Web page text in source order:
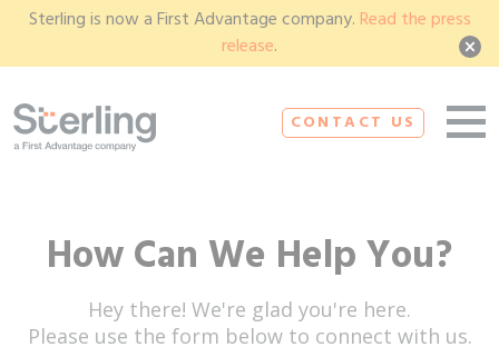
Sterling is now a First Advantage company. Read the press
release.
CONTACT US
How Can We Help You?
Hey there! We're glad you're here.
Please use the form below to connect with us.